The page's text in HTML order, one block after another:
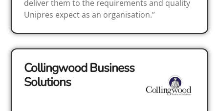
deliver them to the requirements and quality
Unipres expect as an organisation.”
Collingwood Business
Solutions